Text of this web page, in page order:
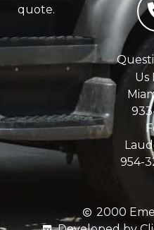
quote.
Us
954-
2000